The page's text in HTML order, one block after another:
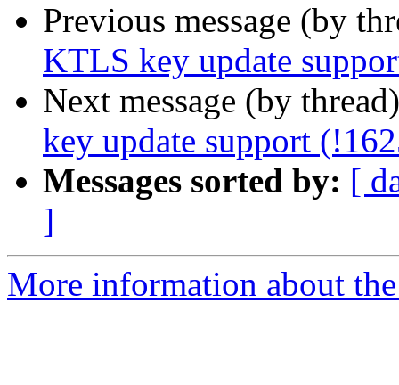
Previous message (by
KTLS key update
Next message (by
key update support
Messages sorted by: [
]
More information about